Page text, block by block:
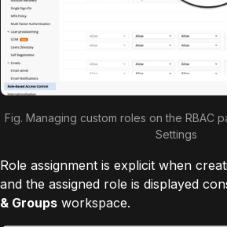
Fig. Managing custom roles on the RBAC
Settings
Role assignment is explicit when
and the assigned role is displayed
& Groups workspace.